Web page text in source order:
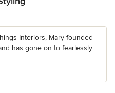
Interiors, Mary founded
has gone on to fearlessly